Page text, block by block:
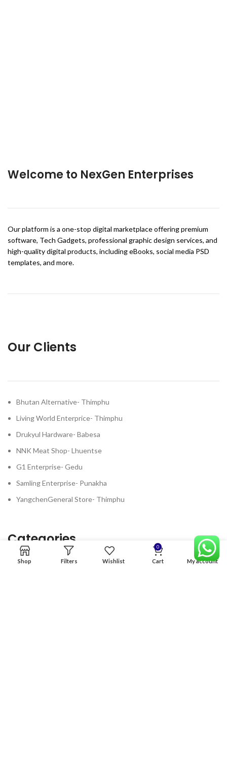
Welcome to NexGen Enterprises
Our platform is a one-stop digital marketplace offering premium
software, Tech Gadgets, professional graphic design services, and
high-quality digital products, including eBooks, social media PSD
templates, and more.
Our Clients
Bhutan Alternative- Thimphu
Living World Enterprice- Thimphu
Drukyul Hardware- Babesa
NNK Meat Shop- Lhuentse
G1 Enterprise- Gedu
Samling Enterprise- Punakha
YangchenGeneral Store- Thimphu
Categories
Shop Filters Wishlist
0
Cart My account